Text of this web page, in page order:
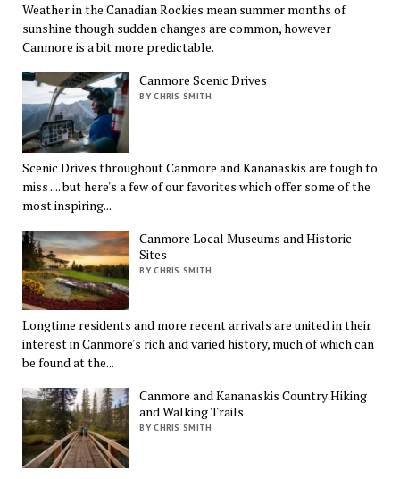
Weather in the Canadian Rockies mean summer months of
sunshine though sudden changes are common, however
Canmore is a bit more predictable.
Canmore Scenic Drives
BY CHRIS SMITH
Scenic Drives throughout Canmore and Kananaskis are tough to
miss .... but here's a few of our favorites which offer some of the
most inspiring...
Canmore Local Museums and Historic
Sites
BY CHRIS SMITH
Longtime residents and more recent arrivals are united in their
interest in Canmore's rich and varied history, much of which can
be found at the...
Canmore and Kananaskis Country Hiking
and Walking Trails
BY CHRIS SMITH